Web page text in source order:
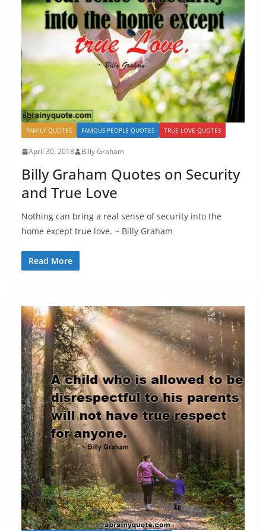
FAMILY QUOTES FAMOUS PEOPLE QUOTES TRUE LOVE QUOTES
April 30, 2018 Billy Graham
Billy Graham Quotes on Security
and True Love
Nothing can bring a real sense of security into the
home except true love. ~ Billy Graham
Read More